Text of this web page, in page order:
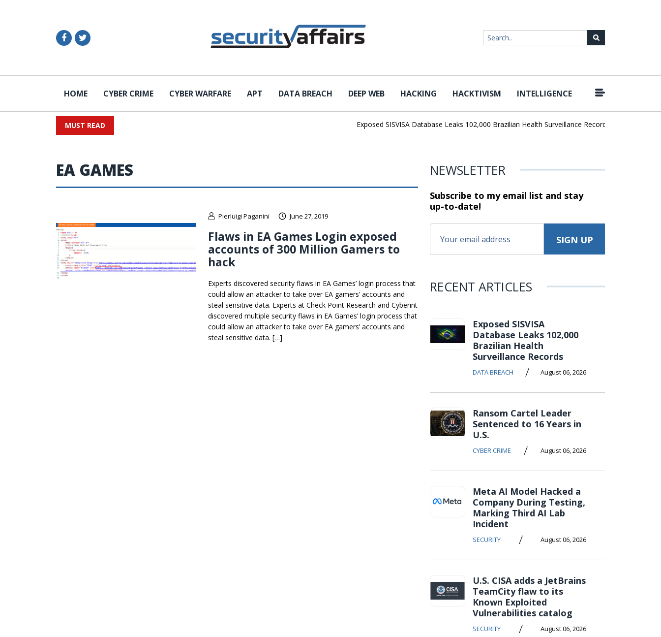
HOME CYBER CRIME CYBER WARFARE APT DATA BREACH DEEP WEB HACKING HACKTIVISM INTELLIGENCE
MUST READ Exposed SISVISA Database Leaks 102,000 Brazilian Health Surveillance Records |
EA GAMES
Pierluigi Paganini June 27, 2019
Flaws in EA Games Login exposed
accounts of 300 Million Gamers to
hack
Experts discovered security flaws in EA Games’ login process that
could allow an attacker to take over EA gamers’ accounts and
steal sensitive data. Experts at Check Point Research and Cyberint
discovered multiple security flaws in EA Games’ login process that
could allow an attacker to take over EA gamers’ accounts and
steal sensitive data. […]
NEWSLETTER
Subscribe to my email list and stay
up-to-date!
RECENT ARTICLES
Exposed SISVISA
Database Leaks 102,000
Brazilian Health
Surveillance Records
DATA BREACH / August 06, 2026
Ransom Cartel Leader
Sentenced to 16 Years in
U.S.
CYBER CRIME / August 06, 2026
Meta AI Model Hacked a
Company During Testing,
Marking Third AI Lab
Incident
SECURITY / August 06, 2026
U.S. CISA adds a JetBrains
TeamCity flaw to its
Known Exploited
Vulnerabilities catalog
SECURITY / August 06, 2026